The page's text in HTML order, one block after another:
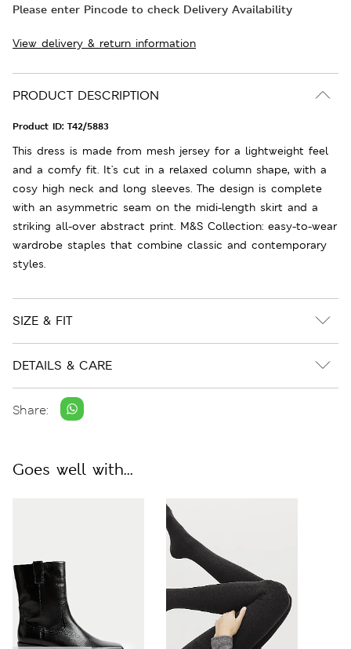
Please enter Pincode to check Delivery Availability
View delivery & return information
PRODUCT DESCRIPTION
Product ID: T42/5883
This dress is made from mesh jersey for a lightweight feel
and a comfy fit. It's cut in a relaxed column shape, with a
cosy high neck and long sleeves. The design is complete
with an asymmetric seam on the midi-length skirt and a
striking all-over abstract print. M&S Collection: easy-to-wear
wardrobe staples that combine classic and contemporary
styles.
SIZE & FIT
DETAILS & CARE
Share:
Goes well with...